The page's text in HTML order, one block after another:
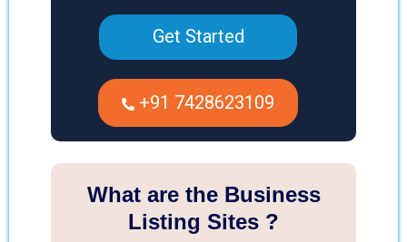
Get Started
+91 7428623109
What are the Business
Listing Sites ?